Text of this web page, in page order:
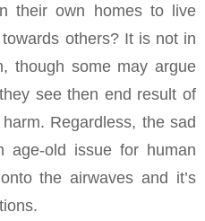
their own homes to live
others? It is not in
though some may argue
see then end result of
Regardless, the sad
age-old issue for human
the airwaves and it’s